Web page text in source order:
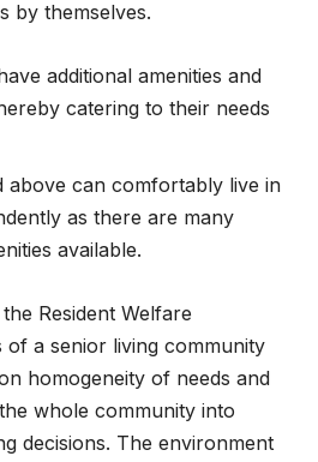
by themselves.
additional amenities and
catering to their needs
above can comfortably live in
as there are many
available.
Resident Welfare
of a senior living community
homogeneity of needs and
whole community into
decisions. The environment